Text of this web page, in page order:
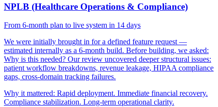
NPLB (Healthcare Operations & Compliance)
From 6-month plan to live system in 14 days
We were initially brought in for a defined feature request —
estimated internally as a 6-month build. Before building, we asked:
Why is this needed? Our review uncovered deeper structural issues:
patient workflow breakdowns, revenue leakage, HIPAA compliance
gaps, cross-domain tracking failures.
Why it mattered: Rapid deployment. Immediate financial recovery.
Compliance stabilization. Long-term operational clarity.